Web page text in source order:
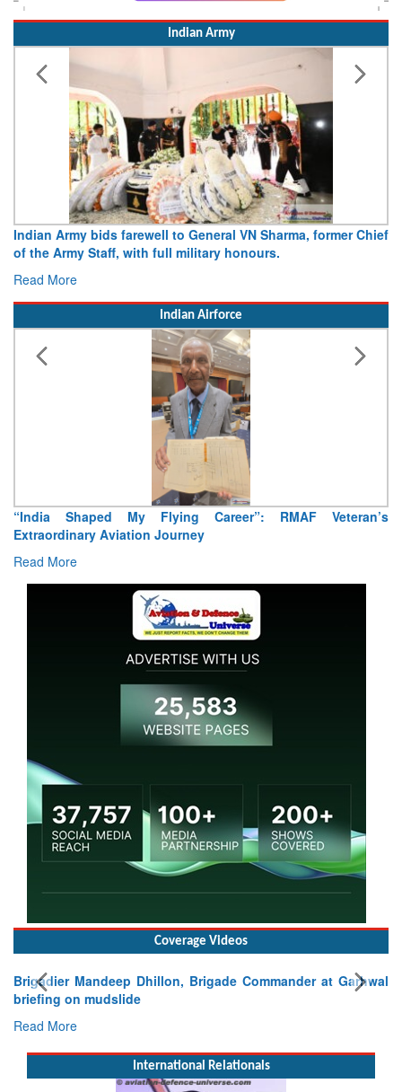
Indian Army
Army opens Sitabuldi Fort to visitors on Independence Day,
15 August 2026
Read More
Indian Airforce
Air Marshal Tejinder Singh takes over as CISC
Read More
Coverage Videos